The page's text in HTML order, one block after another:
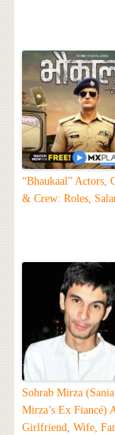
“Bhaukaal” Actors,
& Crew: Roles,
Sohrab Mirza (Sania
Mirza’s Ex Fiancé)
Girlfriend, Wife,